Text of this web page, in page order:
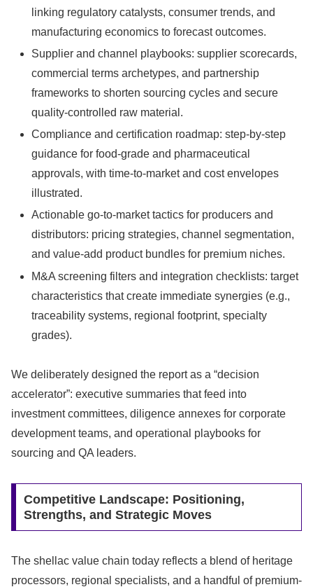
linking regulatory catalysts, consumer trends, and
manufacturing economics to forecast outcomes.
Supplier and channel playbooks: supplier scorecards,
commercial terms archetypes, and partnership
frameworks to shorten sourcing cycles and secure
quality-controlled raw material.
Compliance and certification roadmap: step-by-step
guidance for food-grade and pharmaceutical
approvals, with time-to-market and cost envelopes
illustrated.
Actionable go-to-market tactics for producers and
distributors: pricing strategies, channel segmentation,
and value-add product bundles for premium niches.
M&A screening filters and integration checklists: target
characteristics that create immediate synergies (e.g.,
traceability systems, regional footprint, specialty
grades).
We deliberately designed the report as a “decision
accelerator”: executive summaries that feed into
investment committees, diligence annexes for corporate
development teams, and operational playbooks for
sourcing and QA leaders.
Competitive Landscape: Positioning,
Strengths, and Strategic Moves
The shellac value chain today reflects a blend of heritage
processors, regional specialists, and a handful of premium-